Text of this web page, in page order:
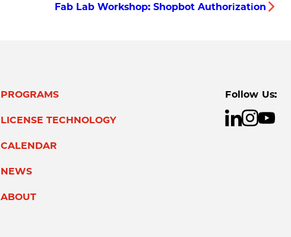
Fab Lab Workshop: Shopbot Authorization
PROGRAMS
LICENSE TECHNOLOGY
CALENDAR
NEWS
ABOUT
Follow Us: